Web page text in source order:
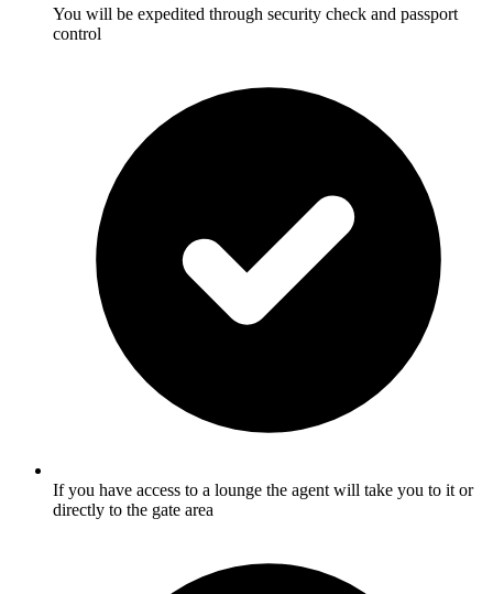
You will be expedited through security check and passport
control
If you have access to a lounge the agent will take you to it or
directly to the gate area